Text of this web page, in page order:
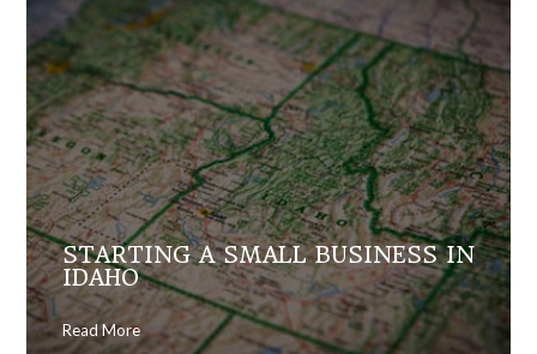
STARTING A SMALL BUSINESS IN
IDAHO
Read More